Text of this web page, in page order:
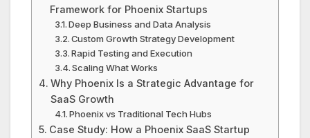
Framework for Phoenix Startups
Deep Business and Data Analysis
Custom Growth Strategy Development
Rapid Testing and Execution
Scaling What Works
Why Phoenix Is a Strategic Advantage for
SaaS Growth
Phoenix vs Traditional Tech Hubs
Case Study: How a Phoenix SaaS Startup